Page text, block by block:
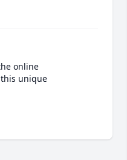
online
unique